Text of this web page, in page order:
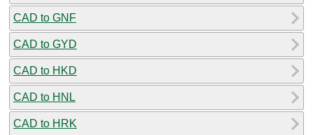
CAD to GNF
CAD to GYD
CAD to HKD
CAD to HNL
CAD to HRK